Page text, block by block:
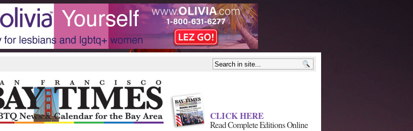
CLICK HERE
Read Complete Editions Online